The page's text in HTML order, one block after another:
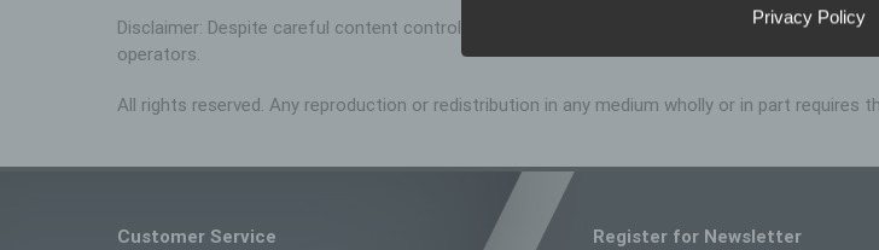
Disclaimer: Despite careful content control, we assume no liability for the content of
operators.
All rights reserved. Any reproduction or redistribution in any medium wholly or in part
Customer Service Register for Newsletter
genetic, mental, economic, cultural or
b) Data subject
Data subject is any identified or
data is processed by the controller
Processing is any operation or set of
personal data or on sets of personal data,
means, such as collection, recording,
Privacy Policy